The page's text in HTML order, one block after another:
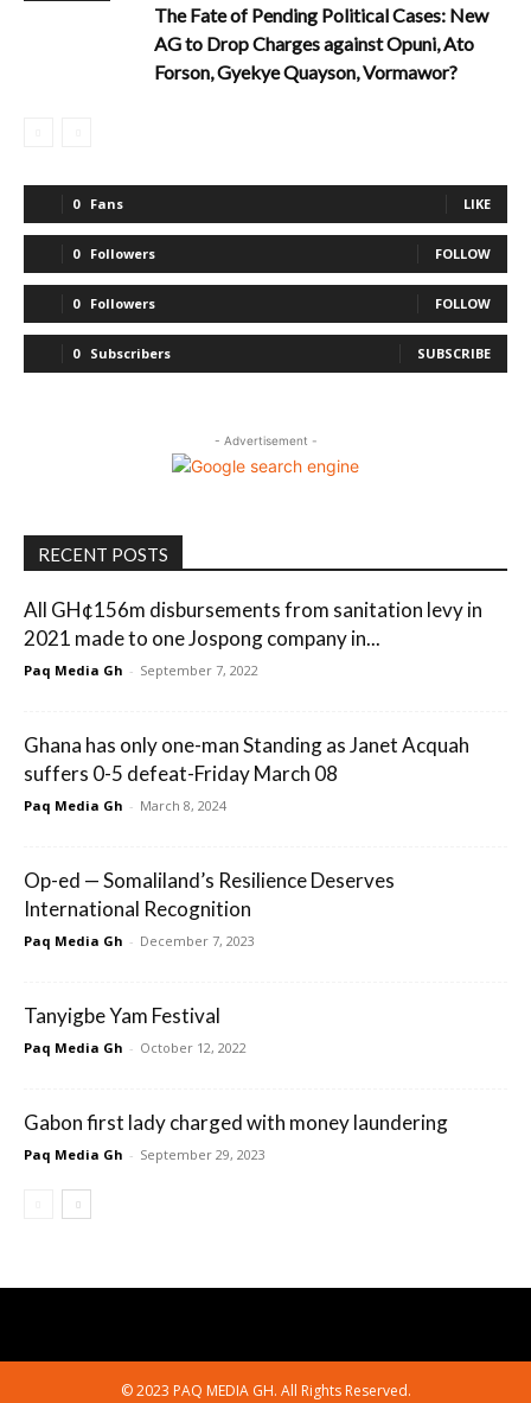
The Fate of Pending Political Cases: New
AG to Drop Charges against Opuni, Ato
Forson, Gyekye Quayson, Vormawor?
0 Fans LIKE
0 Followers FOLLOW
0 Followers FOLLOW
0 Subscribers SUBSCRIBE
- Advertisement -
RECENT POSTS
All GH¢156m disbursements from sanitation levy in
2021 made to one Jospong company in...
Paq Media Gh - September 7, 2022
Ghana has only one-man Standing as Janet Acquah
suffers 0-5 defeat-Friday March 08
Paq Media Gh - March 8, 2024
Op-ed — Somaliland’s Resilience Deserves
International Recognition
Paq Media Gh - December 7, 2023
Tanyigbe Yam Festival
Paq Media Gh - October 12, 2022
Gabon first lady charged with money laundering
Paq Media Gh - September 29, 2023
© 2023 PAQ MEDIA GH. All Rights Reserved.